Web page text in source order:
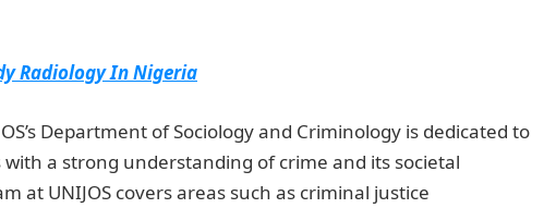
Radiology In Nigeria
Department of Sociology and Criminology is dedicated to
a strong understanding of crime and its societal
at UNIJOS covers areas such as criminal justice